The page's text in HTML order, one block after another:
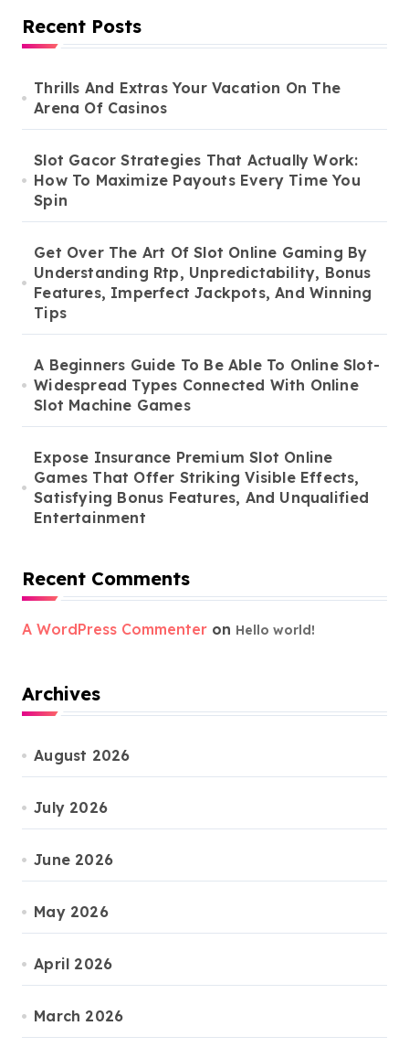
Recent Posts
Thrills And Extras Your Vacation On The
Arena Of Casinos
Slot Gacor Strategies That Actually Work:
How To Maximize Payouts Every Time You
Spin
Get Over The Art Of Slot Online Gaming By
Understanding Rtp, Unpredictability, Bonus
Features, Imperfect Jackpots, And Winning
Tips
A Beginners Guide To Be Able To Online Slot-
Widespread Types Connected With Online
Slot Machine Games
Expose Insurance Premium Slot Online
Games That Offer Striking Visible Effects,
Satisfying Bonus Features, And Unqualified
Entertainment
Recent Comments
A WordPress Commenter on Hello world!
Archives
August 2026
July 2026
June 2026
May 2026
April 2026
March 2026